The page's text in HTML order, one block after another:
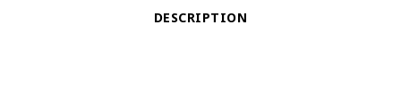
DESCRIPTION